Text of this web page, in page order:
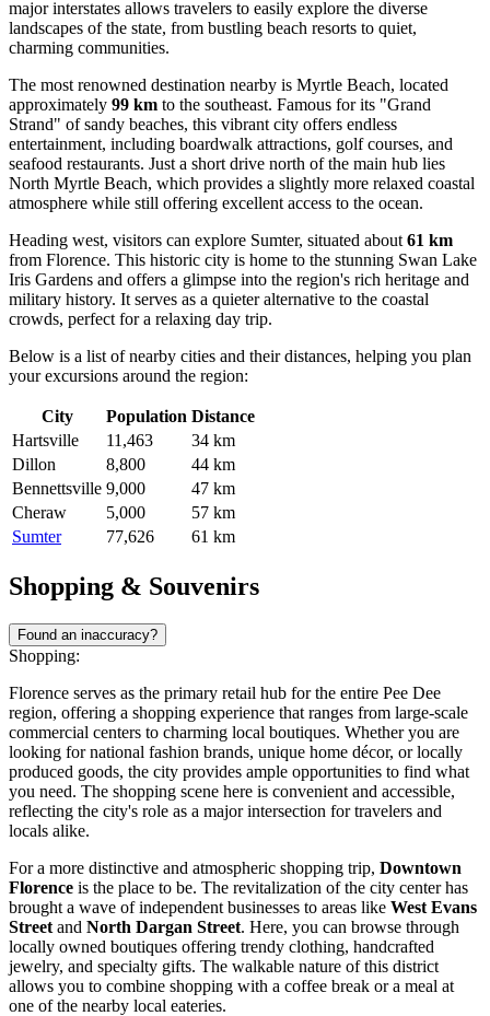
major interstates allows travelers to easily explore the diverse
landscapes of the state, from bustling beach resorts to quiet,
charming communities.
The most renowned destination nearby is Myrtle Beach, located
approximately 99 km to the southeast. Famous for its "Grand
Strand" of sandy beaches, this vibrant city offers endless
entertainment, including boardwalk attractions, golf courses, and
seafood restaurants. Just a short drive north of the main hub lies
North Myrtle Beach, which provides a slightly more relaxed coastal
atmosphere while still offering excellent access to the ocean.
Heading west, visitors can explore Sumter, situated about 61 km
from Florence. This historic city is home to the stunning Swan Lake
Iris Gardens and offers a glimpse into the region's rich heritage and
military history. It serves as a quieter alternative to the coastal
crowds, perfect for a relaxing day trip.
Below is a list of nearby cities and their distances, helping you plan
your excursions around the region:
City Population Distance
Hartsville
11,463
34 km
Dillon
8,800
44 km
Bennettsville 9,000
47 km
Cheraw
5,000
57 km
Sumter
77,626 61 km
Shopping & Souvenirs
Found an inaccuracy?
Shopping:
Florence serves as the primary retail hub for the entire Pee Dee
region, offering a shopping experience that ranges from large-scale
commercial centers to charming local boutiques. Whether you are
looking for national fashion brands, unique home décor, or locally
produced goods, the city provides ample opportunities to find what
you need. The shopping scene here is convenient and accessible,
reflecting the city's role as a major intersection for travelers and
locals alike.
For a more distinctive and atmospheric shopping trip, Downtown
Florence is the place to be. The revitalization of the city center has
brought a wave of independent businesses to areas like West Evans
Street and North Dargan Street. Here, you can browse through
locally owned boutiques offering trendy clothing, handcrafted
jewelry, and specialty gifts. The walkable nature of this district
allows you to combine shopping with a coffee break or a meal at
one of the nearby local eateries.